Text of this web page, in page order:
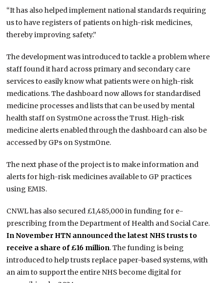
“It has also helped implement national standards requiring
us to have registers of patients on high-risk medicines,
thereby improving safety.”
The development was introduced to tackle a problem where
staff found it hard across primary and secondary care
services to easily know what patients were on high-risk
medications. The dashboard now allows for standardised
medicine processes and lists that can be used by mental
health staff on SystmOne across the Trust. High-risk
medicine alerts enabled through the dashboard can also be
accessed by GPs on SystmOne.
The next phase of the project is to make information and
alerts for high-risk medicines available to GP practices
using EMIS.
CNWL has also secured £1,485,000 in funding for e-
prescribing from the Department of Health and Social Care.
In November HTN announced the latest NHS trusts to
receive a share of £16 million. The funding is being
introduced to help trusts replace paper-based systems, with
an aim to support the entire NHS become digital for